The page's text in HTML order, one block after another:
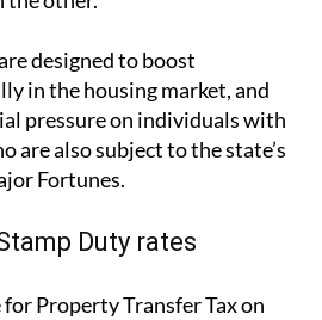
Fortunes.
Duty rates
Property Transfer Tax on
has been reduced from 8% to
could translate into
buyers, particularly in the